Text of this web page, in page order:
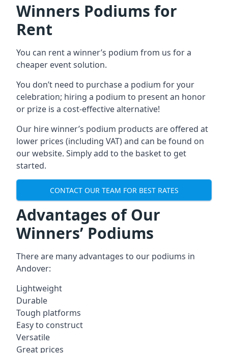
Winners Podiums for
Rent
You can rent a winner’s podium from us for a
cheaper event solution.
You don’t need to purchase a podium for your
celebration; hiring a podium to present an honor
or prize is a cost-effective alternative!
Our hire winner’s podium products are offered at
lower prices (including VAT) and can be found on
our website. Simply add to the basket to get
started.
CONTACT OUR TEAM FOR BEST RATES
Advantages of Our
Winners’ Podiums
There are many advantages to our podiums in
Andover:
Lightweight
Durable
Tough platforms
Easy to construct
Versatile
Great prices